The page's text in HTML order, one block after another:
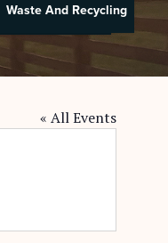
Pay Property Tax
Waste And Recycling
« All Events